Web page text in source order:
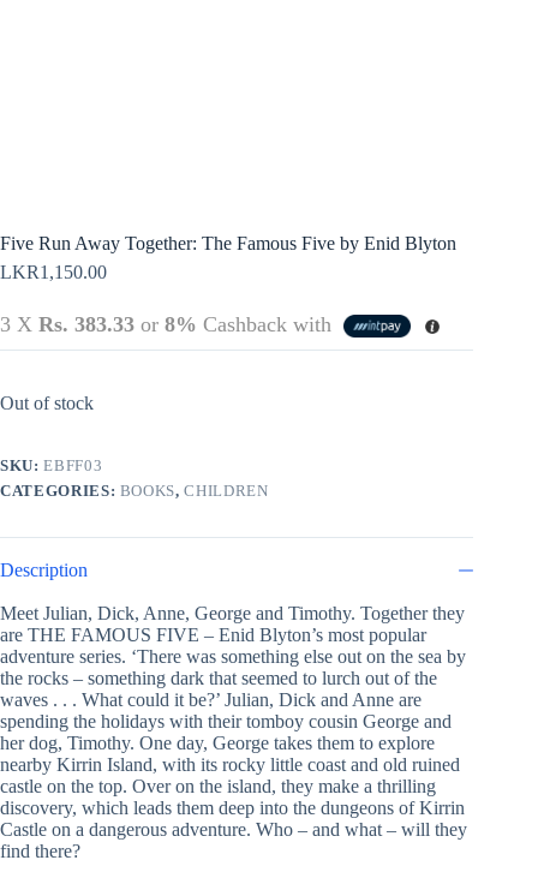
← Back to login
Five Run Away Together: The Famous Five by Enid Blyton
LKR1,150.00
3 X Rs. 383.33 or 8% Cashback with
Out of stock
SKU:EBFF03
CATEGORIES: BOOKS,CHILDREN
Description
Meet Julian, Dick, Anne, George and Timothy. Together they
are THE FAMOUS FIVE – Enid Blyton’s most popular
adventure series. ‘There was something else out on the sea by
the rocks – something dark that seemed to lurch out of the
waves . . . What could it be?’ Julian, Dick and Anne are
spending the holidays with their tomboy cousin George and
her dog, Timothy. One day, George takes them to explore
nearby Kirrin Island, with its rocky little coast and old ruined
castle on the top. Over on the island, they make a thrilling
discovery, which leads them deep into the dungeons of Kirrin
Castle on a dangerous adventure. Who – and what – will they
find there?